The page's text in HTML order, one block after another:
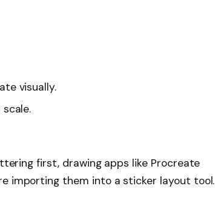
visually.
first, drawing apps like Procreate
importing them into a sticker layout tool.